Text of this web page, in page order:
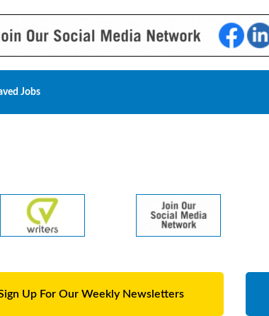
Jobs
Up For Our Weekly Newsletters